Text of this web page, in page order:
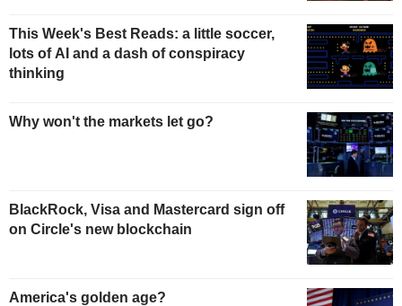
This Week's Best Reads: a little soccer,
lots of AI and a dash of conspiracy
thinking
Why won't the markets let go?
BlackRock, Visa and Mastercard sign off
on Circle's new blockchain
America's golden age?